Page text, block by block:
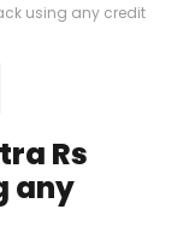
using any credit
Rs
any